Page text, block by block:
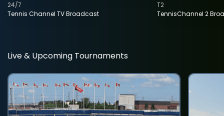
Tennis Channel TV Broadcast
24/7
TennisChannel 2
T2
Live & Upcoming Tournaments